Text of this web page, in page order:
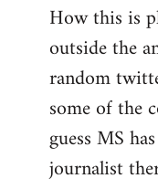
to
Welcome
libcom.org
How this is
outside the
random
some of the
guess MS
journalist